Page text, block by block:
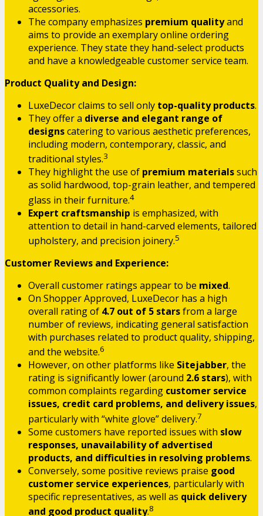
accessories.
The company emphasizes premium qualityand
aims to provide an exemplary online ordering
experience. They state they hand-select products
and have a knowledgeable customer service team.
Product Quality and Design:
LuxeDecor claims to sell only top-quality products.
They offer a diverse and elegant range of
designscatering to various aesthetic preferences,
including modern, contemporary, classic, and
traditional styles.3
They highlight the use of premium materialssuch
as solid hardwood, top-grain leather, and tempered
glass in their furniture.4
Expert craftsmanship is emphasized, with
attention to detail in hand-carved elements, tailored
upholstery, and precision joinery.5
Customer Reviews and Experience:
Overall customer ratings appear to be mixed.
On Shopper Approved, LuxeDecor has a high
overall rating of 4.7 out of 5 starsfrom a large
number of reviews, indicating general satisfaction
with purchases related to product quality, shipping,
and the website.6
However, on other platforms like Sitejabber, the
rating is significantly lower (around 2.6 stars), with
common complaints regarding customer service
issues, credit card problems, and delivery issues,
particularly with “white glove” delivery.7
Some customers have reported issues with slow
responses, unavailability of advertised
products, and difficulties in resolving problems.
Conversely, some positive reviews praise good
customer service experiences, particularly with
specific representatives, as well as quick delivery
and good product quality.8